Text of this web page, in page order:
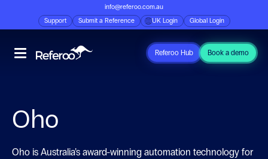
info@referoo.com.au
Support
Submit a Reference UK Login Global Login
Referoo Hub Book a demo
Oho
Oho is Australia’s award-winning automation technology for